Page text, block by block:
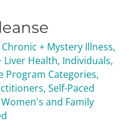
Chronic + Mystery Illness,
Liver Health, Individuals,
Program Categories,
, Self-Paced
Women's and Family